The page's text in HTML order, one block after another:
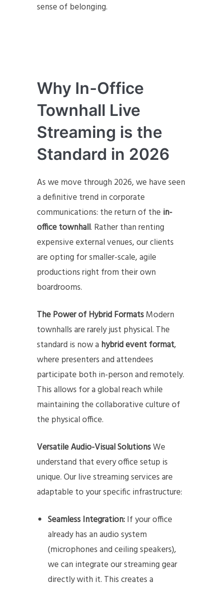
sense of belonging.
Why In-Office
Townhall Live
Streaming is the
Standard in 2026
As we move through 2026, we have seen
a definitive trend in corporate
communications: the return of the in-
office townhall. Rather than renting
expensive external venues, our clients
are opting for smaller-scale, agile
productions right from their own
boardrooms.
The Power of Hybrid FormatsModern
townhalls are rarely just physical. The
standard is now a hybrid event format,
where presenters and attendees
participate both in-person and remotely.
This allows for a global reach while
maintaining the collaborative culture of
the physical office.
Versatile Audio-Visual SolutionsWe
understand that every office setup is
unique. Our live streaming services are
adaptable to your specific infrastructure:
Seamless Integration:If your office
already has an audio system
(microphones and ceiling speakers),
we can integrate our streaming gear
directly with it. This creates a